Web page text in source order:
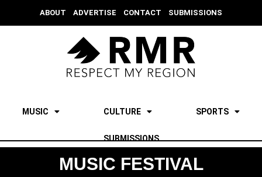
ABOUT ADVERTISE CONTACT SUBMISSIONS
MUSIC CULTURE SPORTS
SUBMISSIONS
MUSIC FESTIVAL